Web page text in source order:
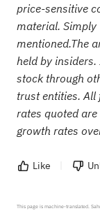
price-sensitive
material. Simply
mentioned.The
held by
stock through
trust entities. All
rates quoted
growth rates
Like
This page is machine-translated.